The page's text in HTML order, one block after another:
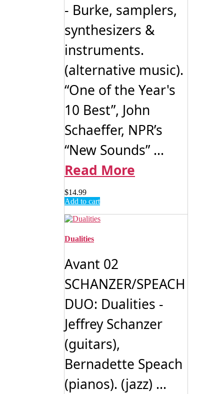
- Burke, samplers,
synthesizers &
instruments.
(alternative music).
“One of the Year's
10 Best”, John
Schaeffer, NPR’s
“New Sounds” ...
Read More
$14.99
Add to cart
Dualities
Avant 02
SCHANZER/SPEACH
DUO: Dualities -
Jeffrey Schanzer
(guitars),
Bernadette Speach
(pianos). (jazz) ...